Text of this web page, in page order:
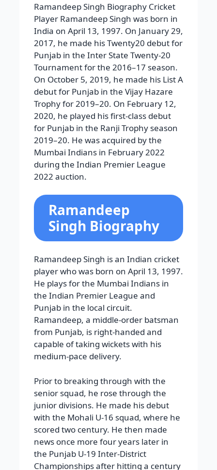
Ramandeep Singh Biography Cricket
Player Ramandeep Singh was born in
India on April 13, 1997. On January 29,
2017, he made his Twenty20 debut for
Punjab in the Inter State Twenty-20
Tournament for the 2016–17 season.
On October 5, 2019, he made his List A
debut for Punjab in the Vijay Hazare
Trophy for 2019–20. On February 12,
2020, he played his first-class debut
for Punjab in the Ranji Trophy season
2019–20. He was acquired by the
Mumbai Indians in February 2022
during the Indian Premier League
2022 auction.
Ramandeep
Singh Biography
Ramandeep Singh is an Indian cricket
player who was born on April 13, 1997.
He plays for the Mumbai Indians in
the Indian Premier League and
Punjab in the local circuit.
Ramandeep, a middle-order batsman
from Punjab, is right-handed and
capable of taking wickets with his
medium-pace delivery.
Prior to breaking through with the
senior squad, he rose through the
junior divisions. He made his debut
with the Mohali U-16 squad, where he
scored two century. He then made
news once more four years later in
the Punjab U-19 Inter-District
Championships after hitting a century